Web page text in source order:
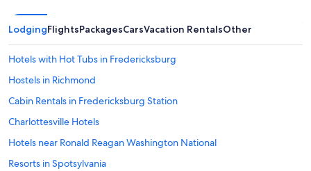
LodgingFlightsPackagesCarsVacation RentalsOther
Hotels with Hot Tubs in Fredericksburg
Hostels in Richmond
Cabin Rentals in Fredericksburg Station
Charlottesville Hotels
Hotels near Ronald Reagan Washington National
Resorts in Spotsylvania